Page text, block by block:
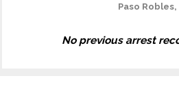
Paso Robles,
No previous arrest